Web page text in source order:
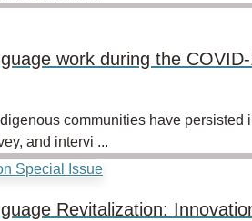
work during the
communities have
and intervi ...
Revitalization: